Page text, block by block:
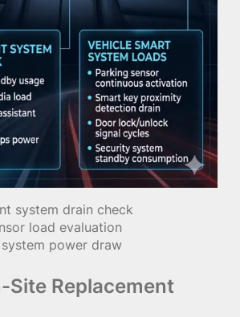
system drain check
load evaluation
power draw
Site Replacement